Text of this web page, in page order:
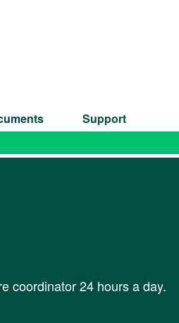
Support
coordinator 24 hours a day.